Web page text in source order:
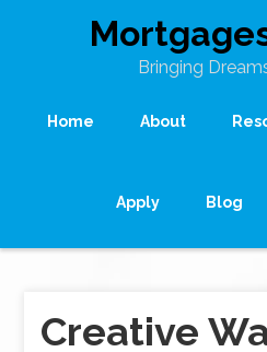
Bringing
Home About
Apply Blog
Creative